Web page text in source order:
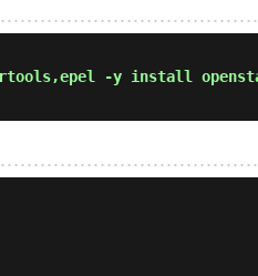
-y install